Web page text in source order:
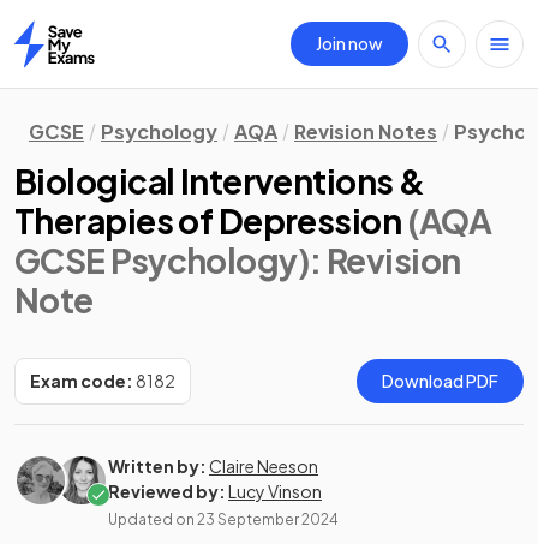
Home
Join now
GCSE Psychology AQA Revision Notes
Biological Interventions &
Therapies of Depression (AQA
GCSE Psychology): Revision
Note
Exam code: 8182 Download PDF
Written by: Claire Neeson
Reviewed by: Lucy Vinson
Updated on 23 September 2024